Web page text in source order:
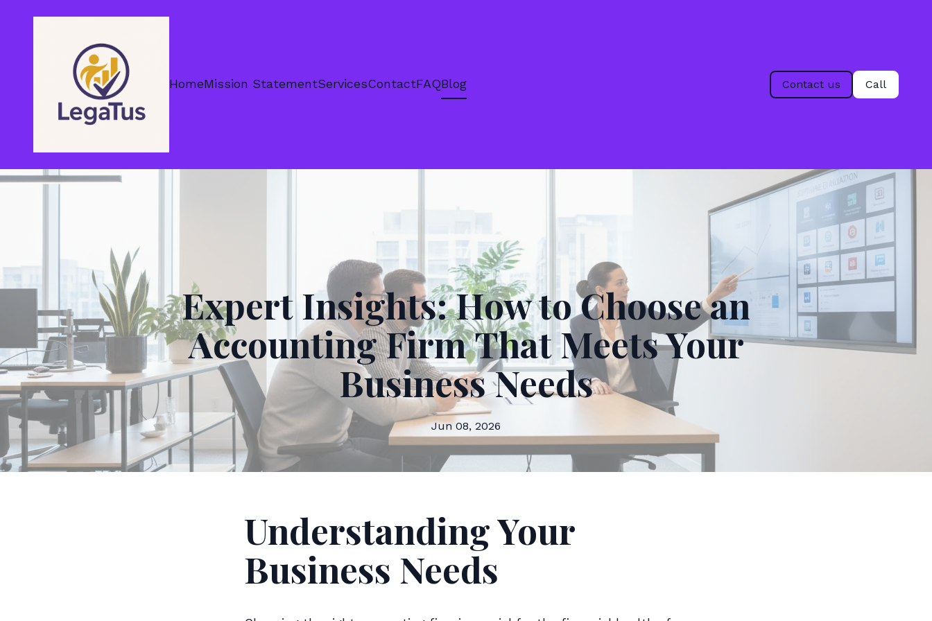
HomeMission StatementServicesContactFAQBlog Contact us Call
Expert Insights: How to Choose an
Accounting Firm That Meets Your
Business Needs
Jun 08, 2026
Understanding Your
Business Needs